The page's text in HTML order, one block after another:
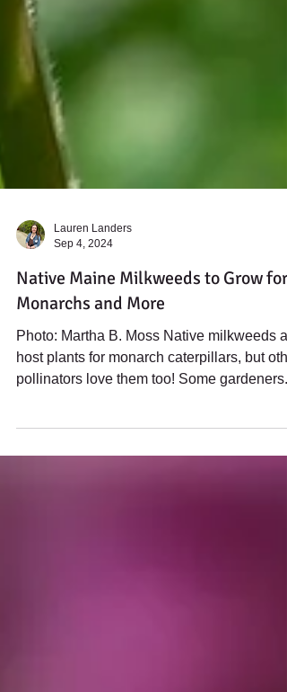
Sep 4, 2024
Native Maine Milkweeds to Grow for
Monarchs and More
Photo: Martha B. Moss Native milkweeds
host plants for monarch caterpillars, but